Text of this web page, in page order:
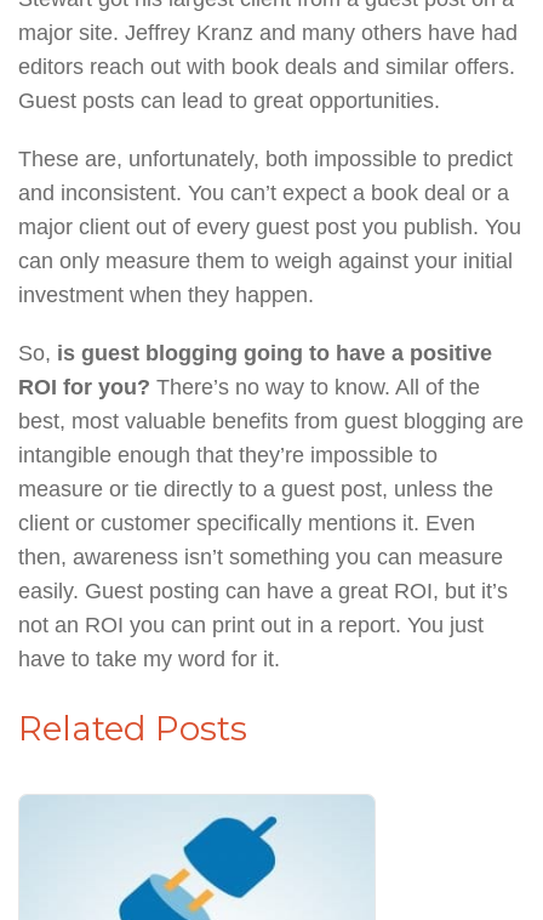
major site. Jeffrey Kranz and many others have had
editors reach out with book deals and similar offers.
Guest posts can lead to great opportunities.
These are, unfortunately, both impossible to predict
and inconsistent. You can’t expect a book deal or a
major client out of every guest post you publish. You
can only measure them to weigh against your initial
investment when they happen.
So, is guest blogging going to have a positive
ROI for you? There’s no way to know. All of the
best, most valuable benefits from guest blogging are
intangible enough that they’re impossible to
measure or tie directly to a guest post, unless the
client or customer specifically mentions it. Even
then, awareness isn’t something you can measure
easily. Guest posting can have a great ROI, but it’s
not an ROI you can print out in a report. You just
have to take my word for it.
Related Posts